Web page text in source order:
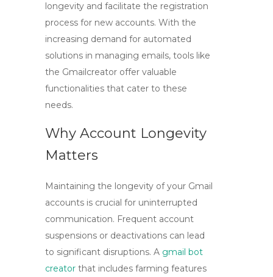
longevity and facilitate the registration
process for new accounts. With the
increasing demand for automated
solutions in managing emails, tools like
the Gmailcreator offer valuable
functionalities that cater to these
needs.
Why Account Longevity
Matters
Maintaining the longevity of your Gmail
accounts is crucial for uninterrupted
communication. Frequent account
suspensions or deactivations can lead
to significant disruptions. A gmail bot
creator that includes farming features